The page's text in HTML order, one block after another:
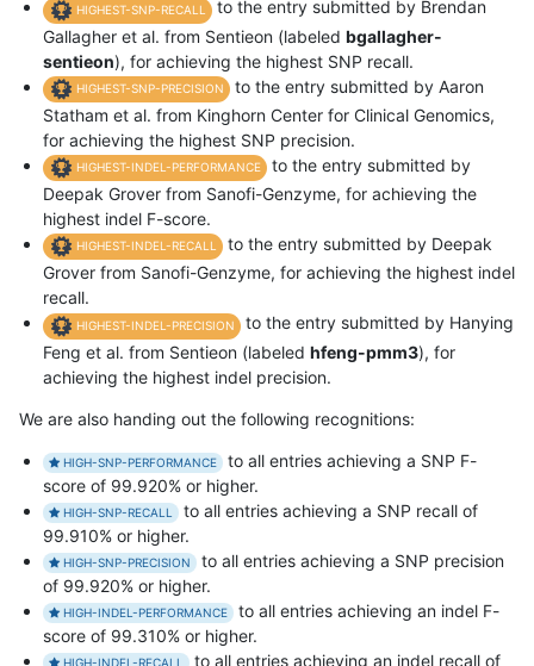
HIGHEST-SNP-RECALL
to the entry submitted by Brendan
Gallagher et al. from Sentieon (labeled bgallagher-
sentieon), for achieving the highest SNP recall.
HIGHEST-SNP-PRECISION
to the entry submitted by Aaron
Statham et al. from Kinghorn Center for Clinical Genomics,
for achieving the highest SNP precision.
HIGHEST-INDEL-PERFORMANCE
to the entry submitted by
Deepak Grover from Sanofi-Genzyme, for achieving the
highest indel F-score.
HIGHEST-INDEL-RECALL
to the entry submitted by Deepak
Grover from Sanofi-Genzyme, for achieving the highest indel
recall.
HIGHEST-INDEL-PRECISION
to the entry submitted by Hanying
Feng et al. from Sentieon (labeled hfeng-pmm3), for
achieving the highest indel precision.
We are also handing out the following recognitions:
HIGH-SNP-PERFORMANCE
to all entries achieving a SNP F-
score of 99.920% or higher.
HIGH-SNP-RECALL
to all entries achieving a SNP recall of
99.910% or higher.
HIGH-SNP-PRECISION
to all entries achieving a SNP precision
of 99.920% or higher.
HIGH-INDEL-PERFORMANCE
to all entries achieving an indel F-
score of 99.310% or higher.
HIGH-INDEL-RECALL to all entries achieving an indel recall of